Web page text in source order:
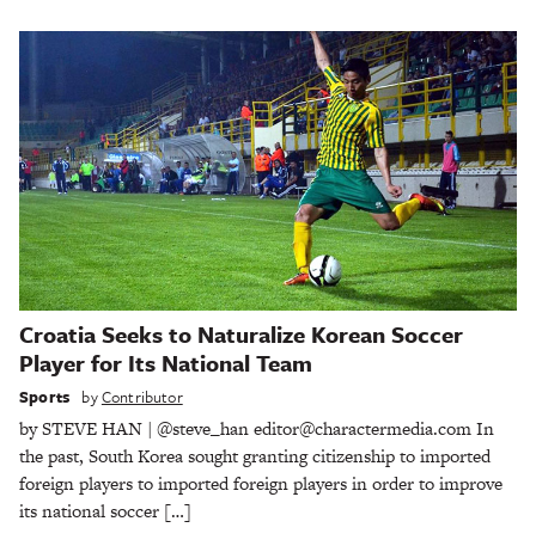
Croatia Seeks to Naturalize Korean Soccer
Player for Its National Team
Sports byContributor
by STEVE HAN | @steve_han editor@charactermedia.com In
the past, South Korea sought granting citizenship to imported
foreign players to imported foreign players in order to improve
its national soccer […]